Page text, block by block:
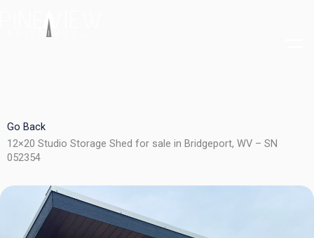
Go Back
12×20 Studio Storage Shed for sale in Bridgeport, WV – SN
052354